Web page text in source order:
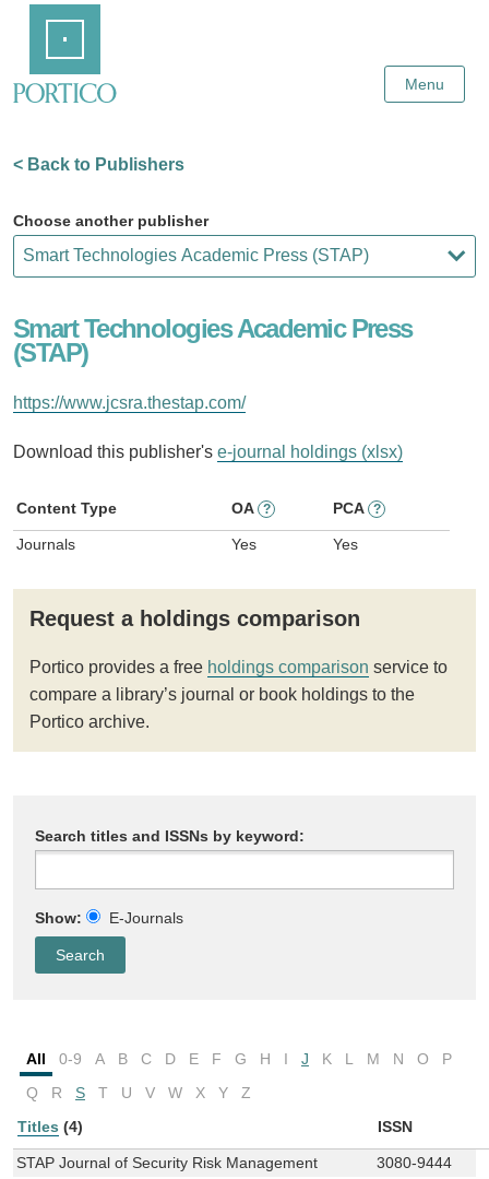
Content
Menu
< Back to Publishers
Choose another publisher
Smart Technologies Academic Press
(STAP)
https://www.jcsra.thestap.com/
Download this publisher's e-journal holdings (xlsx)
Content Type OA ? PCA ?
Journals Yes Yes
Request a holdings comparison
Portico provides a free holdings comparison service to
compare a library’s journal or book holdings to the
Portico archive.
Search titles and ISSNs by keyword:
Show: E-Journals
All 0-9 A B C D E F G H I J K L M N O
P
Q
R S T U V W X Y
Z
Titles (4) ISSN
STAP Journal of Security Risk Management
3080-9444